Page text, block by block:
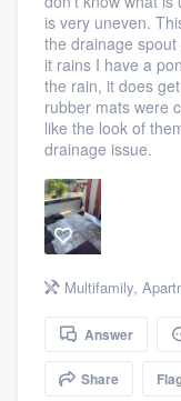
is very uneven.
the drainage
it rains I have a
the rain, it does
rubber mats were
like the look of
drainage issue.
Multifamily,
Answer
Share
Get started
Fill out this
9223. We'll
you a demo,
Pricing